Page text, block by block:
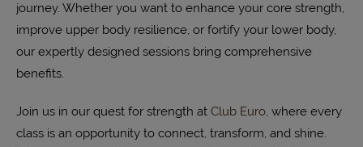
journey. Whether you want to enhance your core strength,
improve upper body resilience, or fortify your lower body,
our expertly designed sessions bring comprehensive
benefits.
Join us in our quest for strength at Club Euro, where every
class is an opportunity to connect, transform, and shine.